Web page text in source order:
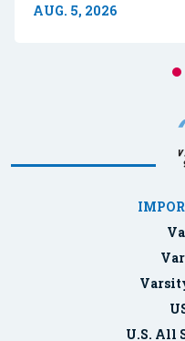
AUG. 5, 2026
U.S. All